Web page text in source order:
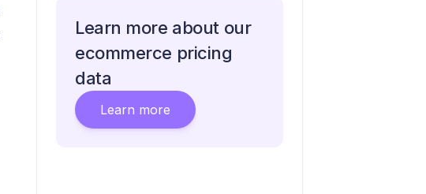
Learn more about our
ecommerce pricing
data
Learn more